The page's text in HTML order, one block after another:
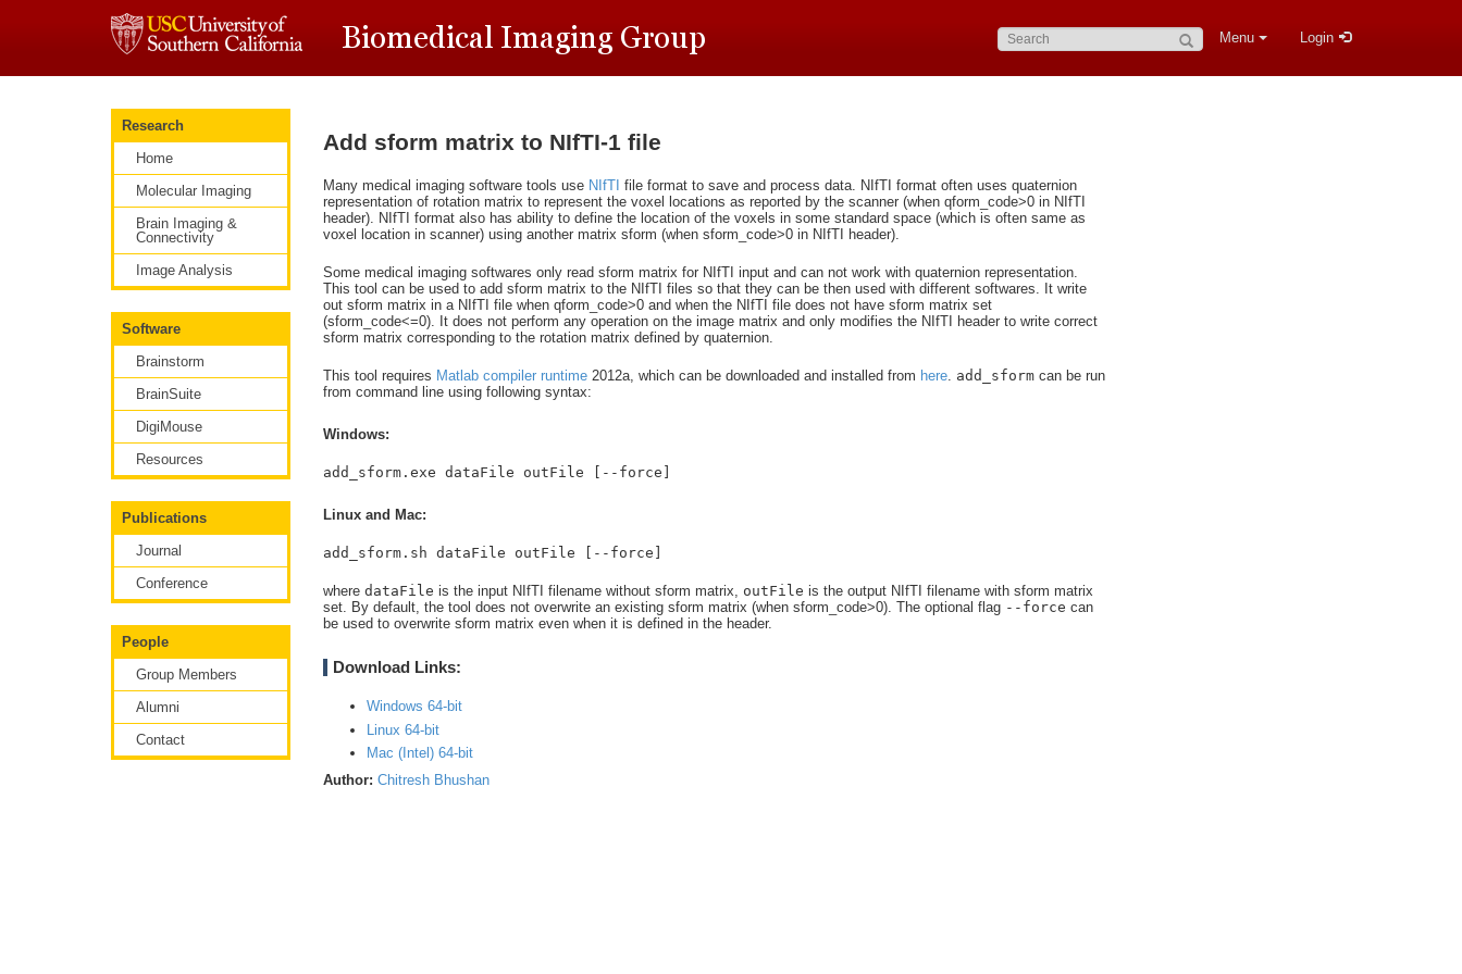
Search:
Menu Login
Research
Home
Molecular Imaging
Brain Imaging &
Connectivity
Image Analysis
Software
Brainstorm
BrainSuite
DigiMouse
Resources
Publications
Journal
Conference
People
Group Members
Alumni
Contact
Add sform matrix to NIfTI-1 file
Many medical imaging software tools use NIfTI file format to save and process data. NIfTI format often uses quaternion
representation of rotation matrix to represent the voxel locations as reported by the scanner (when qform_code>0 in NIfTI
header). NIfTI format also has ability to define the location of the voxels in some standard space (which is often same as
voxel location in scanner) using another matrix sform (when sform_code>0 in NIfTI header).
Some medical imaging softwares only read sform matrix for NIfTI input and can not work with quaternion representation.
This tool can be used to add sform matrix to the NIfTI files so that they can be then used with different softwares. It write
out sform matrix in a NIfTI file when qform_code>0 and when the NIfTI file does not have sform matrix set
(sform_code<=0). It does not perform any operation on the image matrix and only modifies the NIfTI header to write correct
sform matrix corresponding to the rotation matrix defined by quaternion.
This tool requires Matlab compiler runtime 2012a, which can be downloaded and installed from here. add_sform can be run
from command line using following syntax:
Windows:
add_sform.exe dataFile outFile [--force]
Linux and Mac:
add_sform.sh dataFile outFile [--force]
where dataFile is the input NIfTI filename without sform matrix, outFile is the output NIfTI filename with sform matrix
set. By default, the tool does not overwrite an existing sform matrix (when sform_code>0). The optional flag --force can
be used to overwrite sform matrix even when it is defined in the header.
Download Links:
Windows 64-bit
Linux 64-bit
Mac (Intel) 64-bit
Author: Chitresh Bhushan